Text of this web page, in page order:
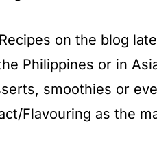
on the blog
Philippines or in
smoothies or
Flavouring as the